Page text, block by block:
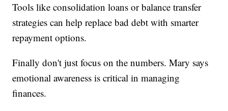
Tools like consolidation loans or balance transfer
strategies can help replace bad debt with smarter
repayment options.
Finally don't just focus on the numbers. Mary says
emotional awareness is critical in managing
finances.